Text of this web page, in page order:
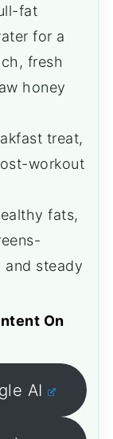
fat
for a
fresh
honey
treat,
workout
fats,
and steady
On
AI